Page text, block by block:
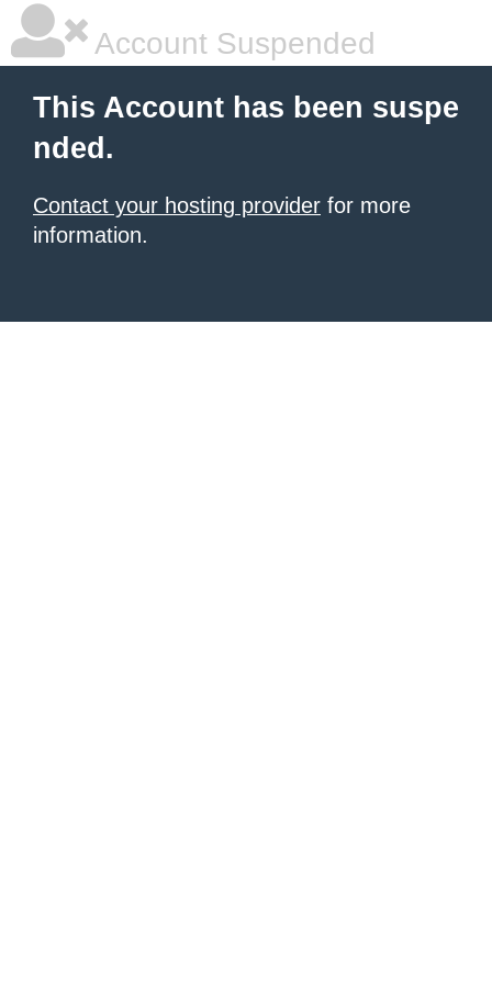
Account Suspended
This Account has been suspe
nded.
Contact your hosting provider for more
information.